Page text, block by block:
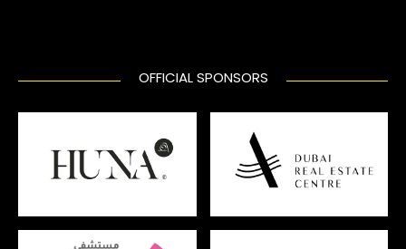
OFFICIAL SPONSORS